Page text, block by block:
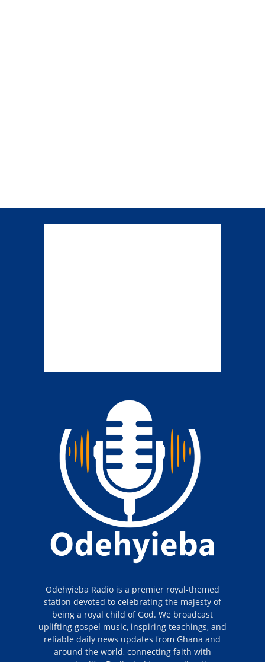
Odehyieba Radio is a premier royal-themed
station devoted to celebrating the majesty of
being a royal child of God. We broadcast
uplifting gospel music, inspiring teachings, and
reliable daily news updates from Ghana and
around the world, connecting faith with